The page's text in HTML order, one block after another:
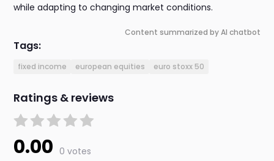
while adapting to changing market conditions.
Content summarized by AI chatbot
Tags:
fixed income european equities euro stoxx 50
Ratings & reviews
0.00 0 votes